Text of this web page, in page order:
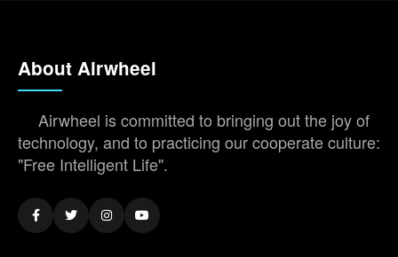
About Airwheel
Airwheel is committed to bringing out the joy of
technology, and to practicing our cooperate culture:
"Free Intelligent Life".